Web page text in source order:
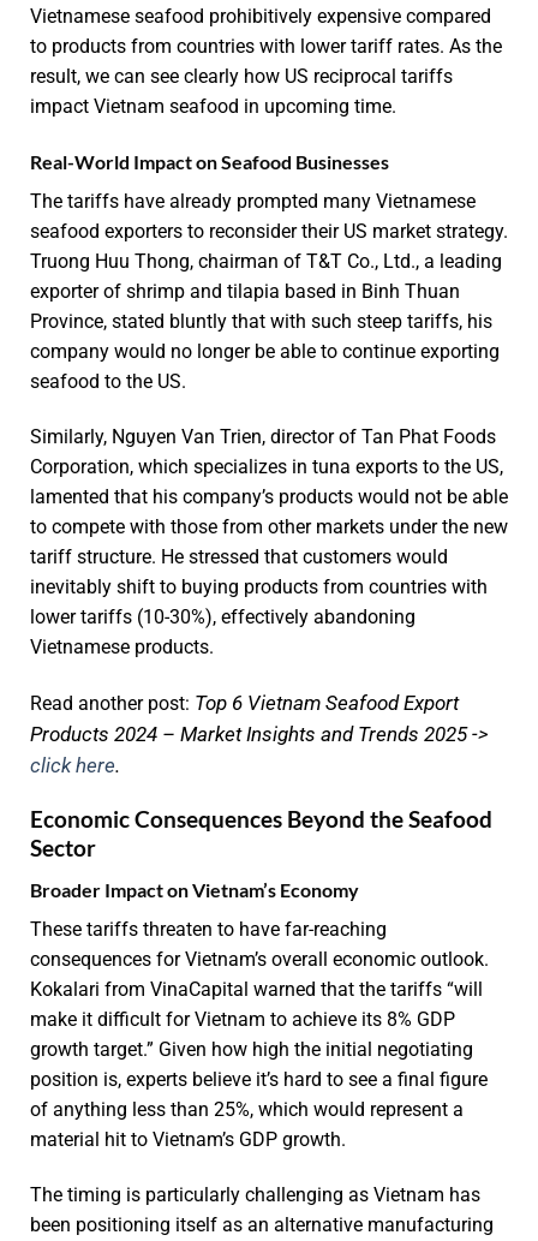
Vietnamese seafood prohibitively expensive compared
to products from countries with lower tariff rates. As the
result, we can see clearly how US reciprocal tariffs
impact Vietnam seafood in upcoming time.
Real-World Impact on Seafood Businesses
The tariffs have already prompted many Vietnamese
seafood exporters to reconsider their US market strategy.
Truong Huu Thong, chairman of T&T Co., Ltd., a leading
exporter of shrimp and tilapia based in Binh Thuan
Province, stated bluntly that with such steep tariffs, his
company would no longer be able to continue exporting
seafood to the US.
Similarly, Nguyen Van Trien, director of Tan Phat Foods
Corporation, which specializes in tuna exports to the US,
lamented that his company’s products would not be able
to compete with those from other markets under the new
tariff structure. He stressed that customers would
inevitably shift to buying products from countries with
lower tariffs (10-30%), effectively abandoning
Vietnamese products.
Read another post: Top 6 Vietnam Seafood Export
Products 2024 – Market Insights and Trends 2025 ->
click here.
Economic Consequences Beyond the Seafood
Sector
Broader Impact on Vietnam’s Economy
These tariffs threaten to have far-reaching
consequences for Vietnam’s overall economic outlook.
Kokalari from VinaCapital warned that the tariffs “will
make it difficult for Vietnam to achieve its 8% GDP
growth target.” Given how high the initial negotiating
position is, experts believe it’s hard to see a final figure
of anything less than 25%, which would represent a
material hit to Vietnam’s GDP growth.
The timing is particularly challenging as Vietnam has
been positioning itself as an alternative manufacturing